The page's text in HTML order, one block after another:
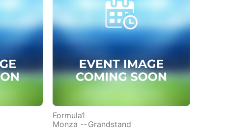
Formula1
Monza -- Grandstand